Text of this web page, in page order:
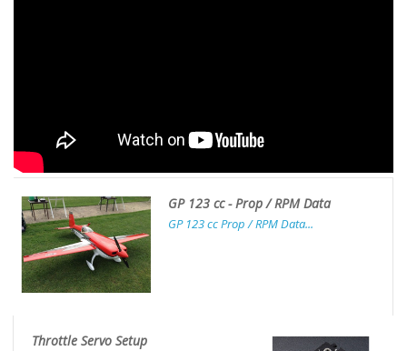
GP 123 cc - Prop / RPM Data
GP 123 cc Prop / RPM Data...
Throttle Servo Setup